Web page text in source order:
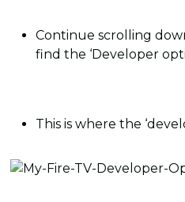
Continue scrolling
find the ‘Developer
This is where the